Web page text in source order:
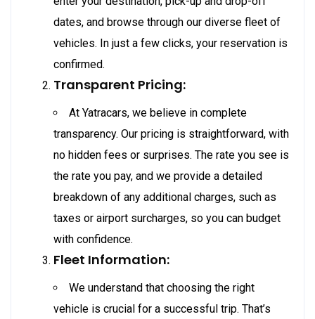
dates, and browse through our diverse fleet of
vehicles. In just a few clicks, your reservation is
confirmed.
Transparent Pricing:
At Yatracars, we believe in complete
transparency. Our pricing is straightforward, with
no hidden fees or surprises. The rate you see is
the rate you pay, and we provide a detailed
breakdown of any additional charges, such as
taxes or airport surcharges, so you can budget
with confidence.
Fleet Information:
We understand that choosing the right
vehicle is crucial for a successful trip. That’s